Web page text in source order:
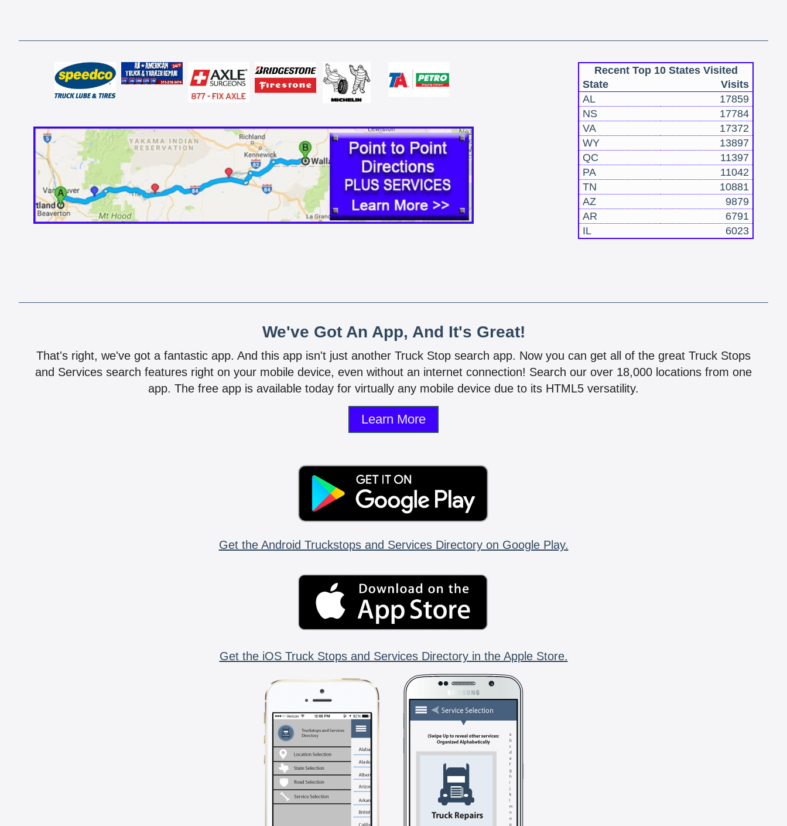
Recent Top 10 States Visited
State
Visits
AL
17859
NS
17784
VA
17372
WY
13897
QC
11397
PA
11042
TN
10881
AZ
9879
AR
6791
IL
6023
We've Got An App, And It's Great!
That's right, we've got a fantastic app. And this app isn't just another Truck Stop search app. Now you can get all of the great Truck Stops
and Services search features right on your mobile device, even without an internet connection! Search our over 18,000 locations from one
app. The free app is available today for virtually any mobile device due to its HTML5 versatility.
Learn More
Get the Android Truckstops and Services Directory on Google Play.
Get the iOS Truck Stops and Services Directory in the Apple Store.